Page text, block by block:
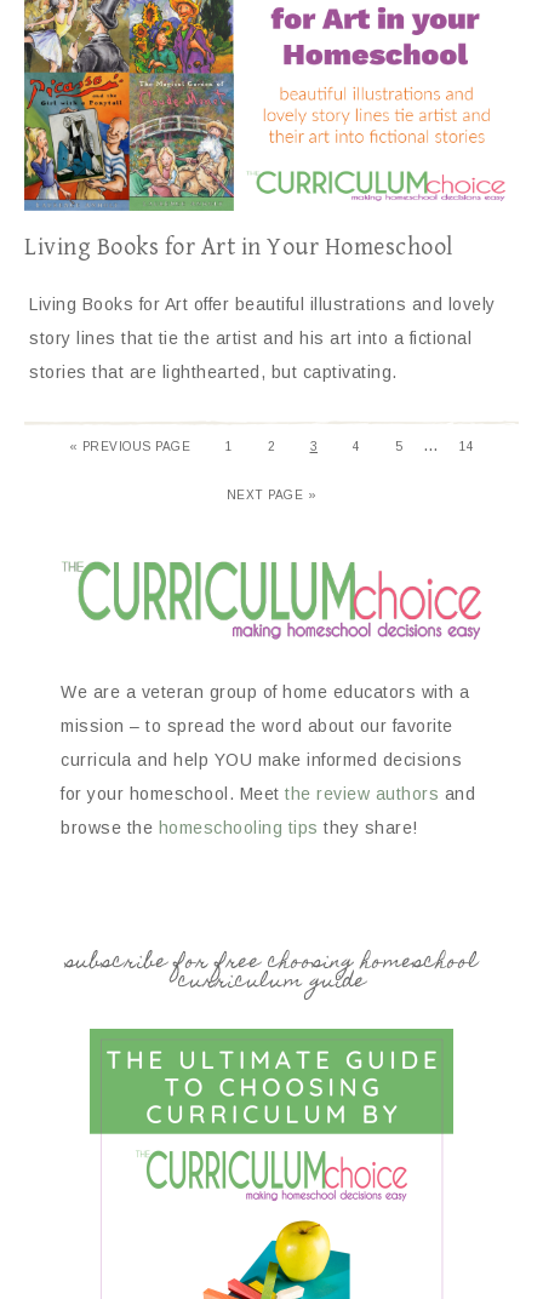
Living Books for Art in Your Homeschool
Living Books for Art offer beautiful illustrations and lovely
story lines that tie the artist and his art into a fictional
stories that are lighthearted, but captivating.
« PREVIOUS PAGE 1 2 3 4 5 … 14
NEXT PAGE »
We are a veteran group of home educators with a
mission – to spread the word about our favorite
curricula and help YOU make informed decisions
for your homeschool. Meet the review authors and
browse the homeschooling tips they share!
subscribe for free choosing homeschool
curriculum guide